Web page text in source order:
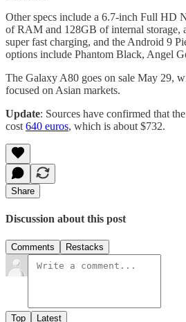
Other specs include a 6.7-inch Full HD
of RAM and 128GB of internal storage,
super fast charging, and the Android 9
options include Phantom Black, Angel
The Galaxy A80 goes on sale May 29,
focused on Asian markets.
Update: Sources have confirmed that
cost 640 euros, which is about $732.
Share
Discussion about this post
Comments Restacks
Top Latest